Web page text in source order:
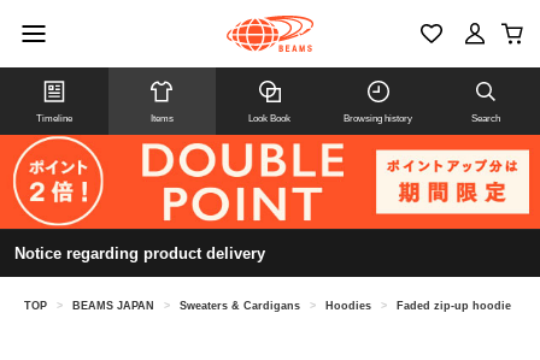
Timeline Items Look Book Browsing history Search
Notice regarding product delivery
TOP > BEAMS JAPAN > Sweaters & Cardigans > Hoodies > Faded zip-up hoodie